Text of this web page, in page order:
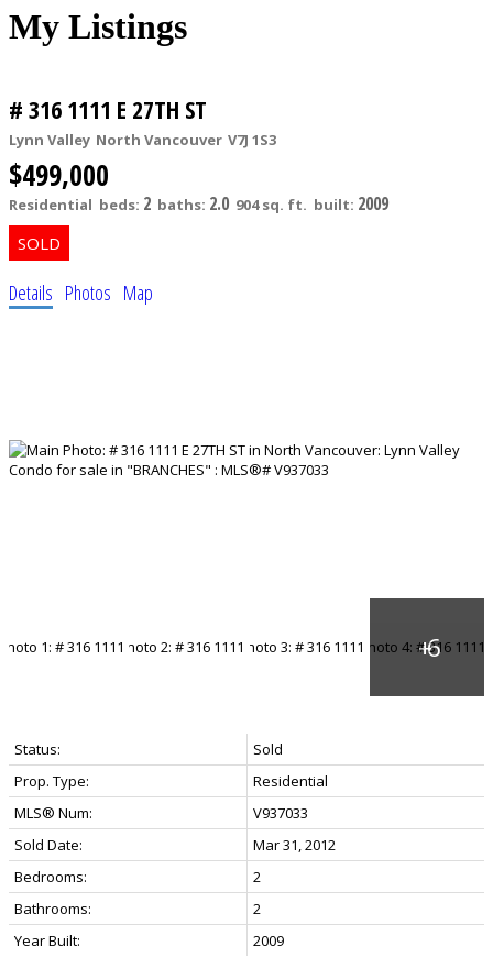
My Listings
# 316 1111 E 27TH ST
Lynn Valley North Vancouver V7J 1S3
$499,000
Residential beds: 2 baths: 2.0 904 sq. ft. built: 2009
Details Photos Map
Status:
Sold
Prop. Type:
Residential
MLS® Num:
V937033
Sold Date:
Mar 31, 2012
Bedrooms:
2
Bathrooms:
2
Year Built:
2009